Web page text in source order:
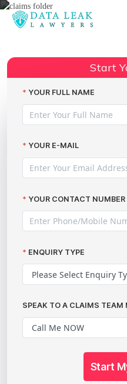
Start
YOUR FULL NAME
YOUR E-MAIL
YOUR CONTACT NUMBER
ENQUIRY TYPE
SPEAK TO A CLAIMS TEAM
Start